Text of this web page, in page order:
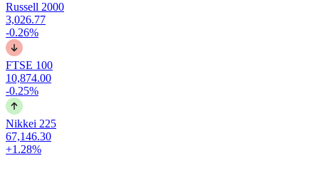
Russell 2000
3,026.77
-0.26%
FTSE 100
10,874.00
-0.25%
Nikkei 225
67,146.30
+1.28%